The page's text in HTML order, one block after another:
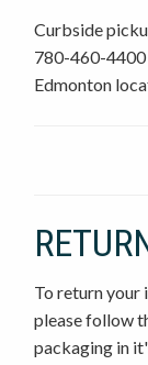
Curbside
780-460-
Edmonton
To return your
please follow
packaging in